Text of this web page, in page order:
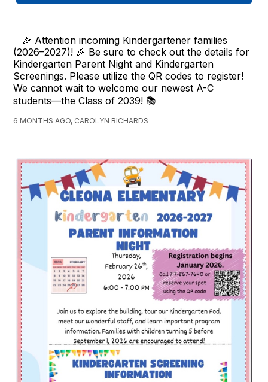
🎉 Attention incoming Kindergartener families
(2026–2027)! 🎉 Be sure to check out the details for
Kindergarten Parent Night and Kindergarten
Screenings. Please utilize the QR codes to register!
We cannot wait to welcome our newest A-C
students—the Class of 2039! 📚
6 MONTHS AGO, CAROLYN RICHARDS